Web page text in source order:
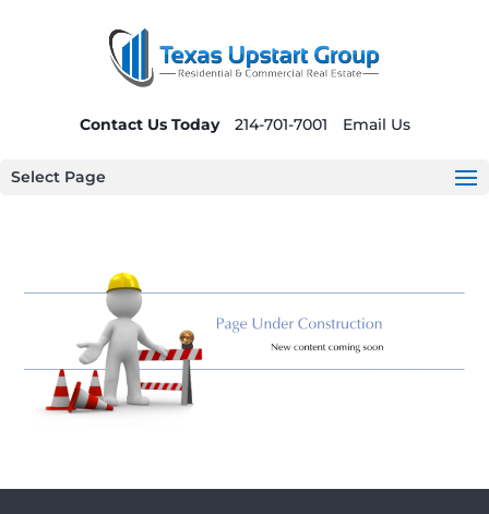
Contact Us Today 214-701-7001 Email Us
Select Page